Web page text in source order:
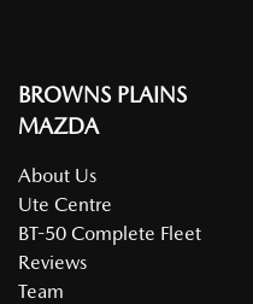
BROWNS PLAINS
MAZDA
About Us
Ute Centre
BT-50 Complete Fleet
Reviews
Team